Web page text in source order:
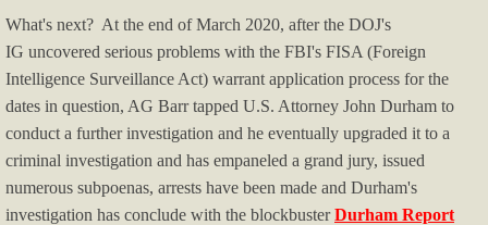
Firearms News
Health-Medical
Immigration
OK/OKC News
​What's next? At the end of March 2020, after the DOJ's
IG uncovered serious problems with the FBI's FISA (Foreign
Intelligence Surveillance Act) warrant application process for the
dates in question, AG Barr tapped U.S. Attorney John Durham to
conduct a further investigation and he eventually upgraded it to a
criminal investigation and has empaneled a grand jury, issued
numerous subpoenas, arrests have been made and Durham's
investigation has conclude with the blockbusterDurham Report